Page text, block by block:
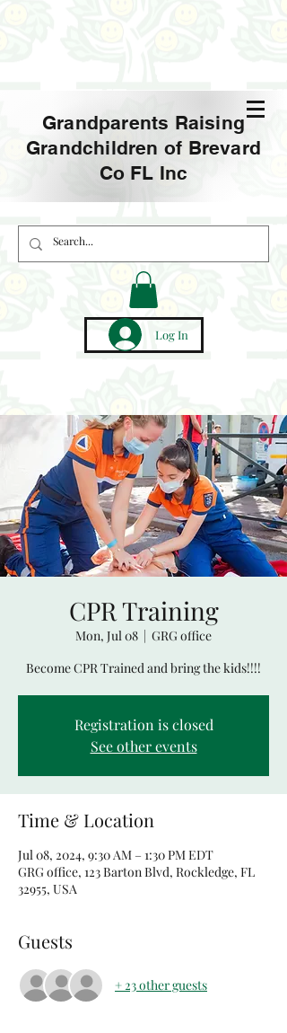
Grandparents Raising
Grandchildren of Brevard
Co FL Inc
Log In
CPR Training
Mon, Jul 08
  |
GRG office
Become CPR Trained and bring the kids!!!!
Registration is closed
See other events
Time & Location
Jul 08, 2024, 9:30 AM – 1:30 PM EDT
GRG office, 123 Barton Blvd, Rockledge, FL
32955, USA
Guests
+ 23 other guests